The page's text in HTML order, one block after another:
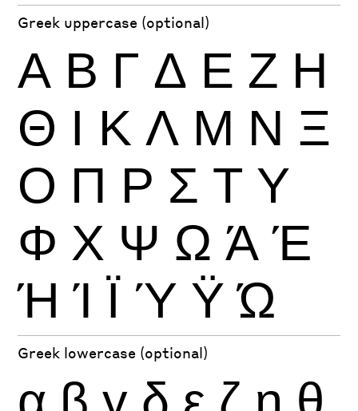
Greek uppercase (optional)
Α Β Γ Δ Ε Ζ Η
Θ Ι Κ Λ Μ Ν Ξ
Ο Π Ρ Σ Τ Υ
Φ Χ Ψ Ω Ά Έ
Ή Ί Ϊ Ύ Ϋ Ώ
Greek lowercase (optional)
α β γ δ ε ζ η θ